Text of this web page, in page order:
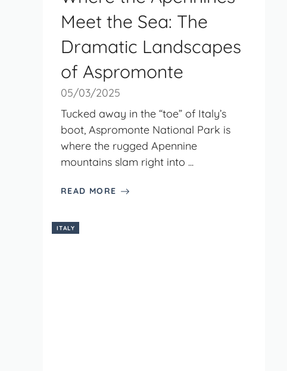
Meet the Sea: The
Dramatic Landscapes
of Aspromonte
05/03/2025
Tucked away in the “toe” of Italy’s
boot, Aspromonte National Park is
where the rugged Apennine
mountains slam right into ...
READ MORE
ITALY